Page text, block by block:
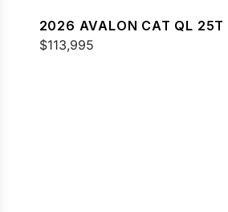
2026 AVALON CAT QL 25T
$113,995